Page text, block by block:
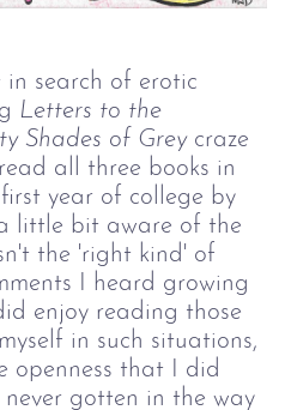
search of erotic
Letters to the
Shades of Greycraze
all three books in
year of college by
little bit aware of the
the 'right kind' of
I heard growing
enjoy reading those
in such situations,
openness that I did
gotten in the way